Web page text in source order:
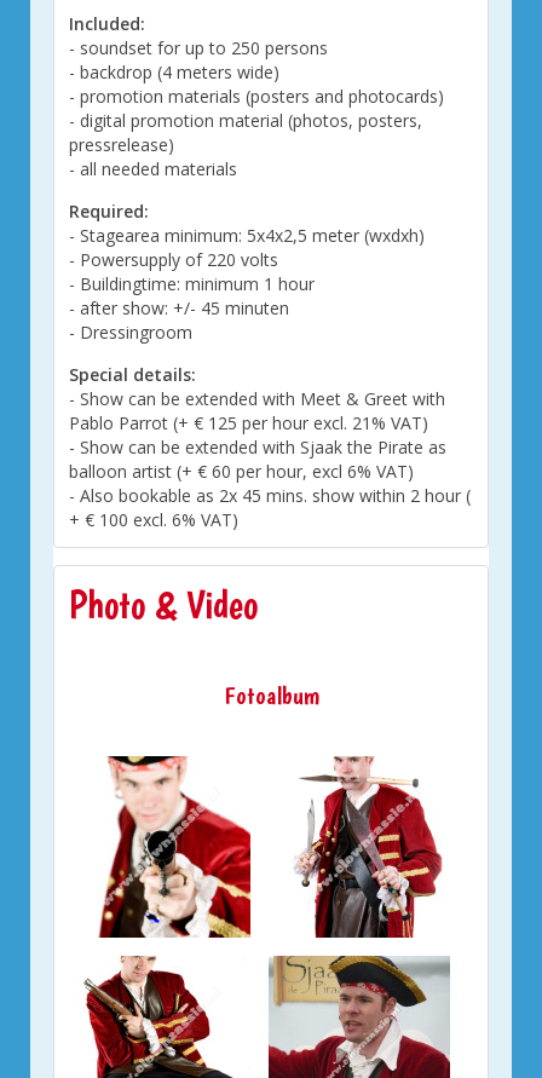
Included:
- soundset for up to 250 persons
- backdrop (4 meters wide)
- promotion materials (posters and photocards)
- digital promotion material (photos, posters,
pressrelease)
- all needed materials
Required:
- Stagearea minimum: 5x4x2,5 meter (wxdxh)
- Powersupply of 220 volts
- Buildingtime: minimum 1 hour
- after show: +/- 45 minuten
- Dressingroom
Special details:
- Show can be extended with Meet & Greet with
Pablo Parrot (+ € 125 per hour excl. 21% VAT)
- Show can be extended with Sjaak the Pirate as
balloon artist (+ € 60 per hour, excl 6% VAT)
- Also bookable as 2x 45 mins. show within 2 hour (
+ € 100 excl. 6% VAT)
Photo & Video
Fotoalbum